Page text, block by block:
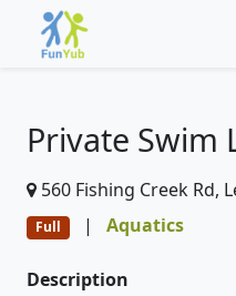
Private Swim
560 Fishing Creek Rd,
Full | Aquatics
Description